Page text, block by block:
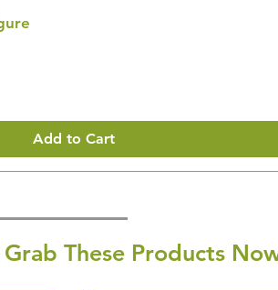
Add to Cart
Grab These Products